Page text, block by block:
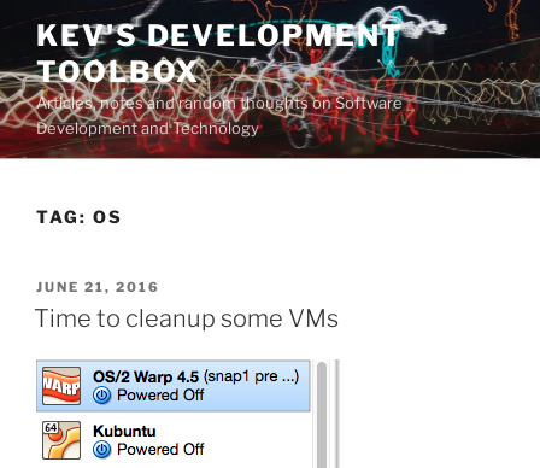
Skip
content
KEV'S DEVELOPMENT
TOOLBOX
Articles, notes and random thoughts on Software
Development and Technology
TAG: OS
POSTED
ON
JUNE 21, 2016
Time to cleanup some VMs